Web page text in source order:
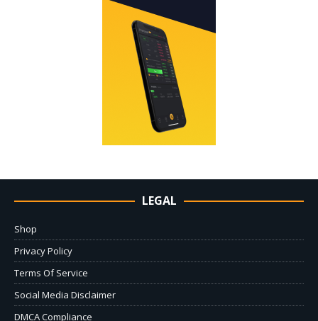
LEGAL
Shop
Privacy Policy
Terms Of Service
Social Media Disclaimer
DMCA Compliance